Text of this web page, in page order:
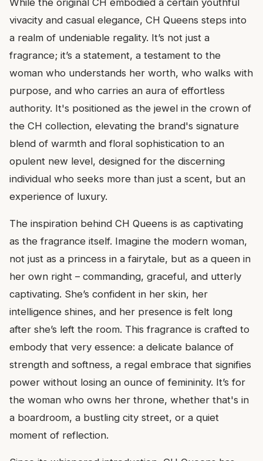
While the original CH embodied a certain youthful
vivacity and casual elegance, CH Queens steps into
a realm of undeniable regality. It’s not just a
fragrance; it’s a statement, a testament to the
woman who understands her worth, who walks with
purpose, and who carries an aura of effortless
authority. It's positioned as the jewel in the crown of
the CH collection, elevating the brand's signature
blend of warmth and floral sophistication to an
opulent new level, designed for the discerning
individual who seeks more than just a scent, but an
experience of luxury.
The inspiration behind CH Queens is as captivating
as the fragrance itself. Imagine the modern woman,
not just as a princess in a fairytale, but as a queen in
her own right – commanding, graceful, and utterly
captivating. She’s confident in her skin, her
intelligence shines, and her presence is felt long
after she’s left the room. This fragrance is crafted to
embody that very essence: a delicate balance of
strength and softness, a regal embrace that signifies
power without losing an ounce of femininity. It’s for
the woman who owns her throne, whether that's in
a boardroom, a bustling city street, or a quiet
moment of reflection.